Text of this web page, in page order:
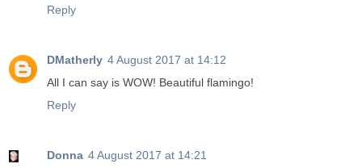
Reply
DMatherly 4 August 2017 at 14:12
All I can say is WOW! Beautiful flamingo!
Reply
Donna 4 August 2017 at 14:21